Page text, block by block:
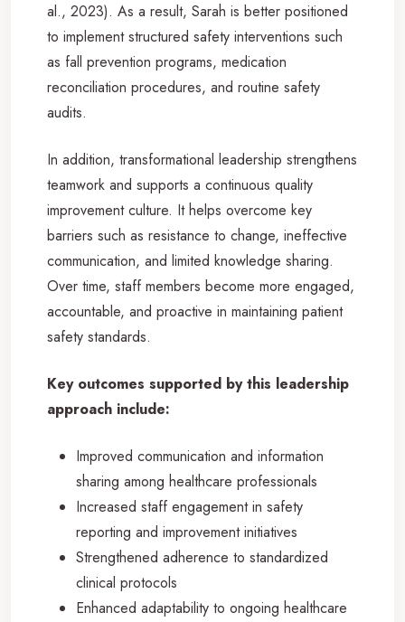
al., 2023). As a result, Sarah is better positioned
to implement structured safety interventions such
as fall prevention programs, medication
reconciliation procedures, and routine safety
audits.
In addition, transformational leadership strengthens
teamwork and supports a continuous quality
improvement culture. It helps overcome key
barriers such as resistance to change, ineffective
communication, and limited knowledge sharing.
Over time, staff members become more engaged,
accountable, and proactive in maintaining patient
safety standards.
Key outcomes supported by this leadership
approach include:
Improved communication and information
sharing among healthcare professionals
Increased staff engagement in safety
reporting and improvement initiatives
Strengthened adherence to standardized
clinical protocols
Enhanced adaptability to ongoing healthcare